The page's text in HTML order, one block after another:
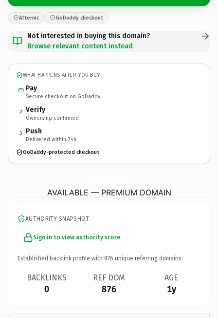
Afternic GoDaddy checkout
Not interested in buying this domain?
Browse relevant content instead
WHAT HAPPENS AFTER YOU BUY
Pay
Secure checkout on GoDaddy
2 Verify
Ownership confirmed
3 Push
Delivered within 24h
GoDaddy-protected checkout
AVAILABLE — PREMIUM DOMAIN
AUTHORITY SNAPSHOT
Sign in to view authority score
Established backlink profile with 876 unique referring domains.
BACKLINKS
0
REF DOM
876
AGE
1y